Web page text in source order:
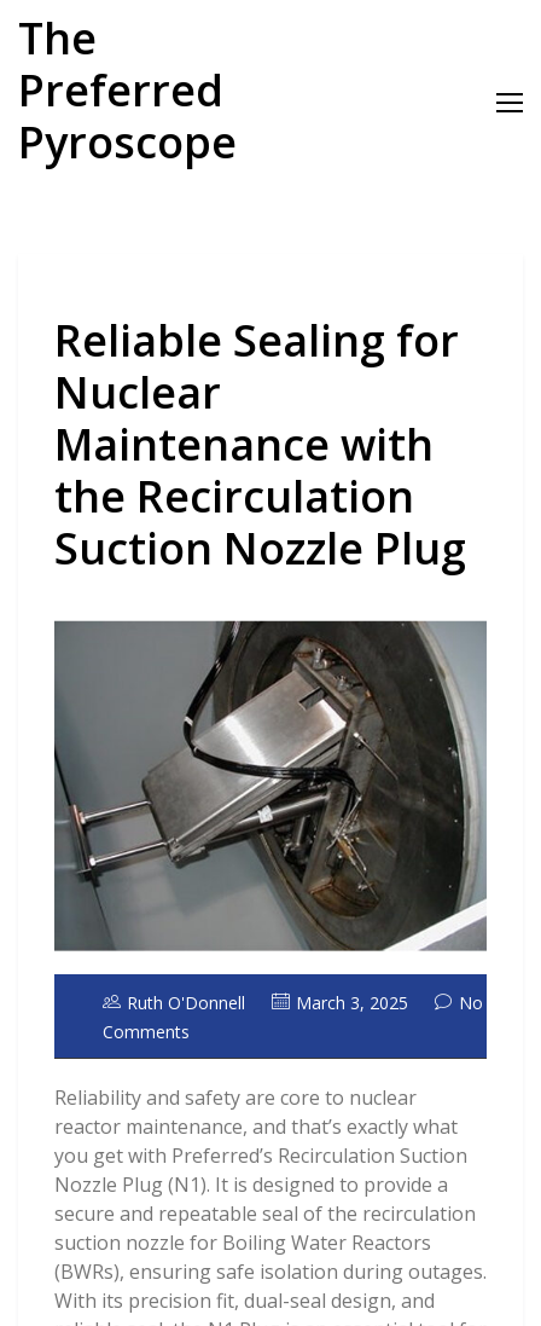
content
The
Preferred
Pyroscope
Reliable Sealing for
Nuclear
Maintenance with
the Recirculation
Suction Nozzle Plug
Ruth O'Donnell March 3, 2025
No
Comments
Reliability and safety are core to nuclear
reactor maintenance, and that’s exactly what
you get with Preferred’s Recirculation Suction
Nozzle Plug (N1). It is designed to provide a
secure and repeatable seal of the recirculation
suction nozzle for Boiling Water Reactors
(BWRs), ensuring safe isolation during outages.
With its precision fit, dual-seal design, and